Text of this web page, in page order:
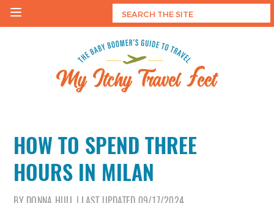
Skip
HOW TO SPEND THREE
HOURS IN MILAN